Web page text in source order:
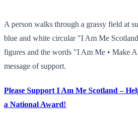
A person walks through a grassy field at
blue and white circular "I Am Me
figures and the words "I Am Me • Make
message of support.
Please Support I Am Me Scotland –
a National Award!